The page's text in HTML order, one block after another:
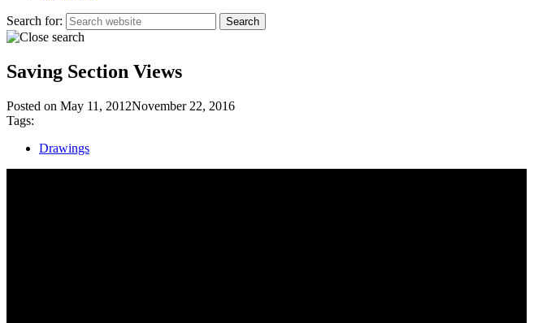
Search for:
Saving Section Views
Posted on May 11, 2012November 22, 2016
Tags:
Drawings